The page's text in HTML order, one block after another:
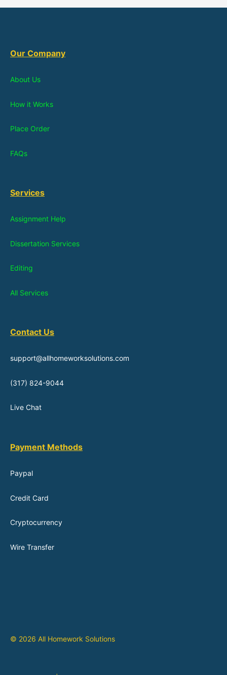
Our Company
About Us
How it Works
Place Order
FAQs
Services
Assignment Help
Dissertation Services
Editing
All Services
Contact Us
support@allhomeworksolutions.com
(317) 824-9044
Live Chat
Payment Methods
Paypal
Credit Card
Cryptocurrency
Wire Transfer
© 2026 All Homework Solutions